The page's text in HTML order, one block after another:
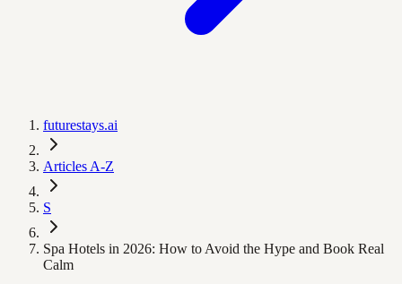
futurestays.ai
Articles A-Z
S
Spa Hotels in 2026: How to Avoid the Hype and Book Real
Calm